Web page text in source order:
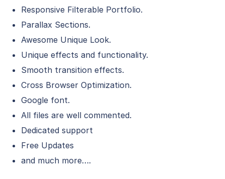
Responsive Filterable Portfolio.
Parallax Sections.
Awesome Unique Look.
Unique effects and functionality.
Smooth transition effects.
Cross Browser Optimization.
Google font.
All files are well commented.
Dedicated support
Free Updates
and much more….